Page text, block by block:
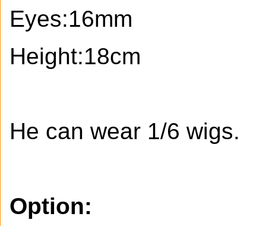
Eyes:16mm
Height:18cm
He can wear 1/6 wigs.
Option: